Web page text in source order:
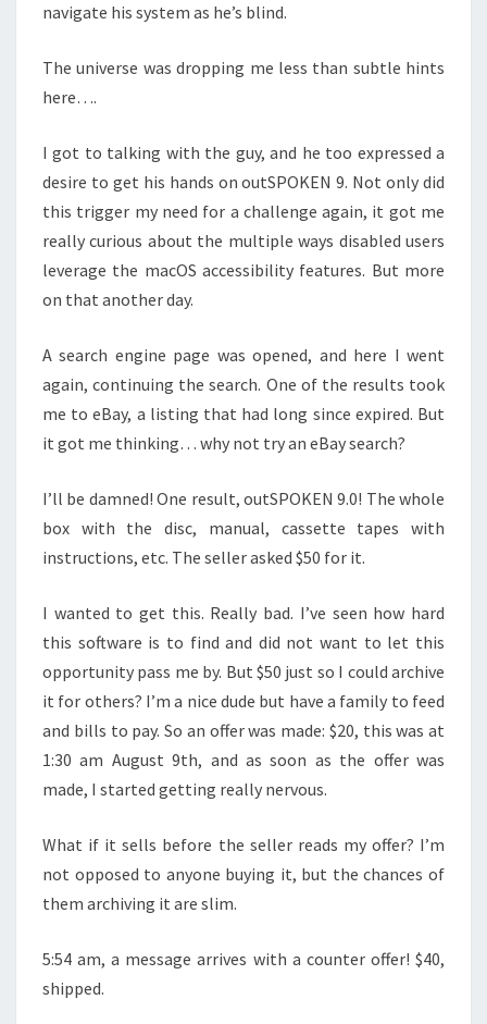
navigate his system as he’s blind.
The universe was dropping me less than subtle hints
here….
I got to talking with the guy, and he too expressed a
desire to get his hands on outSPOKEN 9. Not only did
this trigger my need for a challenge again, it got me
really curious about the multiple ways disabled users
leverage the macOS accessibility features. But more
on that another day.
A search engine page was opened, and here I went
again, continuing the search. One of the results took
me to eBay, a listing that had long since expired. But
it got me thinking… why not try an eBay search?
I’ll be damned! One result, outSPOKEN 9.0! The whole
box with the disc, manual, cassette tapes with
instructions, etc. The seller asked $50 for it.
I wanted to get this. Really bad. I’ve seen how hard
this software is to find and did not want to let this
opportunity pass me by. But $50 just so I could archive
it for others? I’m a nice dude but have a family to feed
and bills to pay. So an offer was made: $20, this was at
1:30 am August 9th, and as soon as the offer was
made, I started getting really nervous.
What if it sells before the seller reads my offer? I’m
not opposed to anyone buying it, but the chances of
them archiving it are slim.
5:54 am, a message arrives with a counter offer! $40,
shipped.